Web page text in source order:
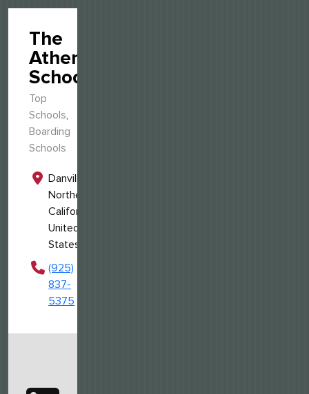
The
Athenian
School
Top
Schools,
Boarding
Schools
Danville,
Northern
California,
United
States
(925)
837-
5375